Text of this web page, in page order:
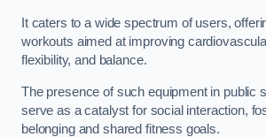
It caters to a wide spectrum of users,
workouts aimed at improving
flexibility, and balance.
The presence of such equipment in public
serve as a catalyst for social interaction,
belonging and shared fitness goals.